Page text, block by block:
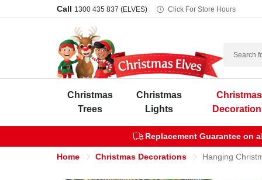
Call 1300 435 837 (ELVES) Click For Store Hours
Search
Christmas
Trees
Christmas
Lights
Christmas
Replacement Guarantee on
Home Christmas Decorations Hanging